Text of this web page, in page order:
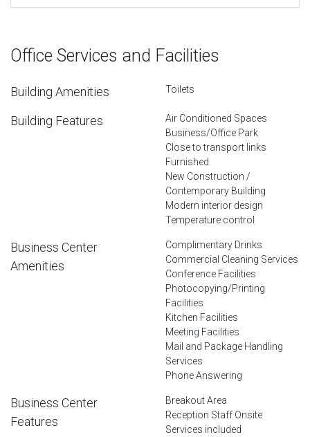
Office Services and Facilities
Building Amenities Toilets
Building Features
Air Conditioned Spaces
Business/Office Park
Close to transport links
Furnished
New Construction /
Contemporary Building
Modern interior design
Temperature control
Business Center
Amenities
Complimentary Drinks
Commercial Cleaning Services
Conference Facilities
Photocopying/Printing
Facilities
Kitchen Facilities
Meeting Facilities
Mail and Package Handling
Services
Phone Answering
Business Center
Features
Breakout Area
Reception Staff Onsite
Services included